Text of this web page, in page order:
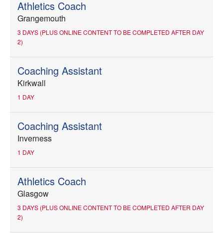
Athletics Coach
Grangemouth
3 DAYS (PLUS ONLINE CONTENT TO BE COMPLETED AFTER DAY
2)
Coaching Assistant
Kirkwall
1 DAY
Coaching Assistant
Inverness
1 DAY
Athletics Coach
Glasgow
3 DAYS (PLUS ONLINE CONTENT TO BE COMPLETED AFTER DAY
2)